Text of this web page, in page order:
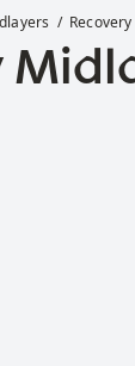
Midlayer M